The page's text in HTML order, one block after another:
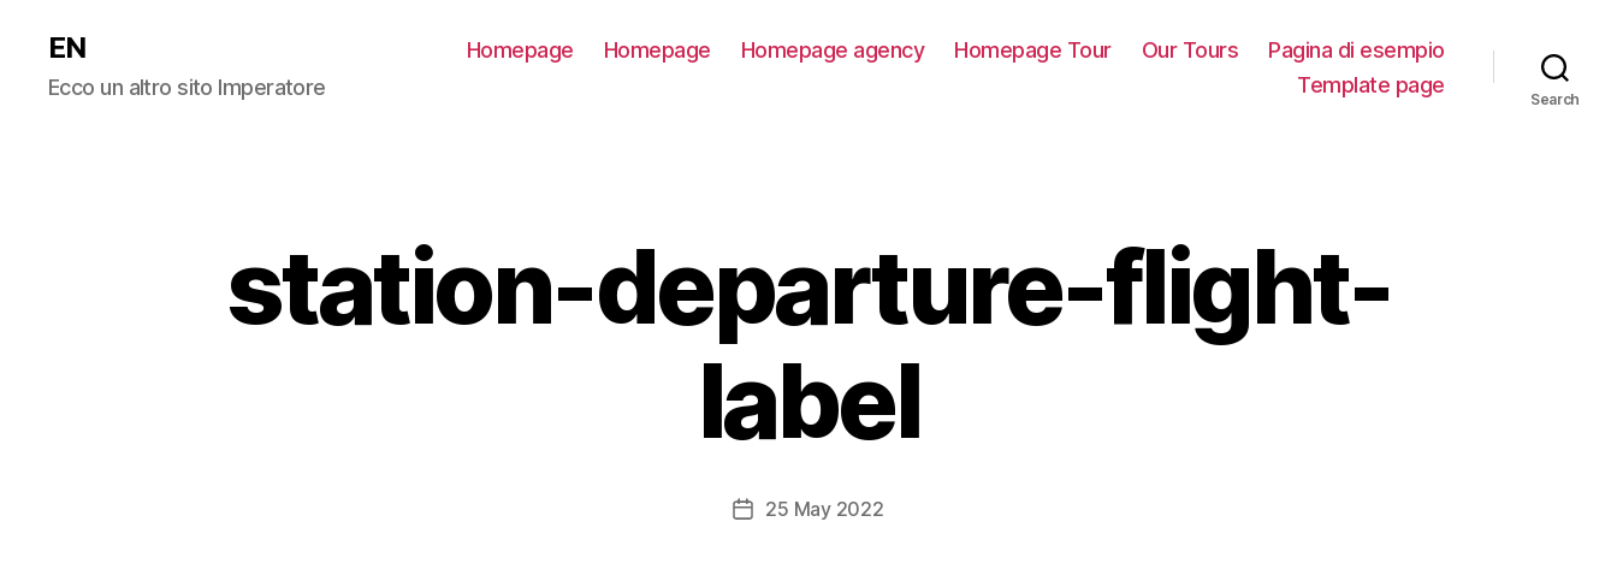
EN
Ecco un altro sito Imperatore
Homepage Homepage Homepage agency Homepage Tour Our Tours
Pagina di esempio
Template page
Search
station-departure-flight-
label
Post25 May 2022